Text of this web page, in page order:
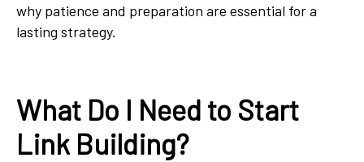
why patience and preparation are essential for a
lasting strategy.
What Do I Need to Start
Link Building?